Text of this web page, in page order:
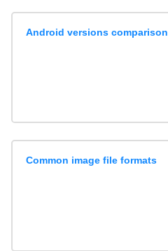
Android versions comparison
Common image file formats